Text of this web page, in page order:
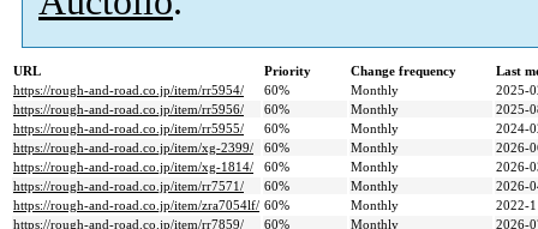
URL Priority Change frequency
Last
https://rough-and-road.co.jp/item/rr5954/
60% Monthly
2025-
https://rough-and-road.co.jp/item/rr5956/
60% Monthly
2025-
https://rough-and-road.co.jp/item/rr5955/
60% Monthly
2024-
https://rough-and-road.co.jp/item/xg-2399/
60% Monthly
2026-
https://rough-and-road.co.jp/item/xg-1814/
60% Monthly
2026-
https://rough-and-road.co.jp/item/rr7571/
60% Monthly
2026-
https://rough-and-road.co.jp/item/zra7054lf/ 60% Monthly
2022-
https://rough-and-road.co.jp/item/rr7859/
60% Monthly
2026-